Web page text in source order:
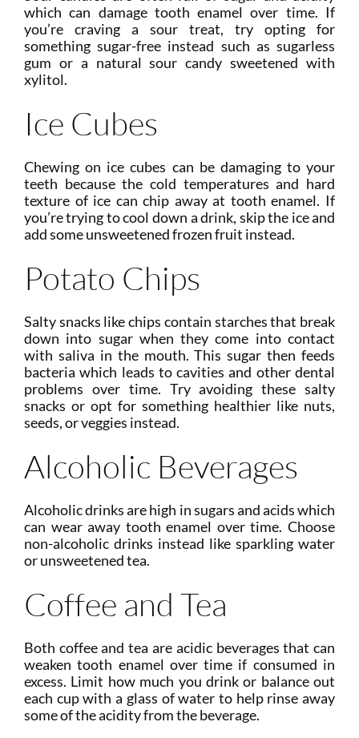
which can damage tooth enamel over time. If
you’re craving a sour treat, try opting for
something sugar-free instead such as sugarless
gum or a natural sour candy sweetened with
xylitol.
Ice Cubes
Chewing on ice cubes can be damaging to your
teeth because the cold temperatures and hard
texture of ice can chip away at tooth enamel. If
you’re trying to cool down a drink, skip the ice and
add some unsweetened frozen fruit instead.
Potato Chips
Salty snacks like chips contain starches that break
down into sugar when they come into contact
with saliva in the mouth. This sugar then feeds
bacteria which leads to cavities and other dental
problems over time. Try avoiding these salty
snacks or opt for something healthier like nuts,
seeds, or veggies instead.
Alcoholic Beverages
Alcoholic drinks are high in sugars and acids which
can wear away tooth enamel over time. Choose
non-alcoholic drinks instead like sparkling water
or unsweetened tea.
Coffee and Tea
Both coffee and tea are acidic beverages that can
weaken tooth enamel over time if consumed in
excess. Limit how much you drink or balance out
each cup with a glass of water to help rinse away
some of the acidity from the beverage.